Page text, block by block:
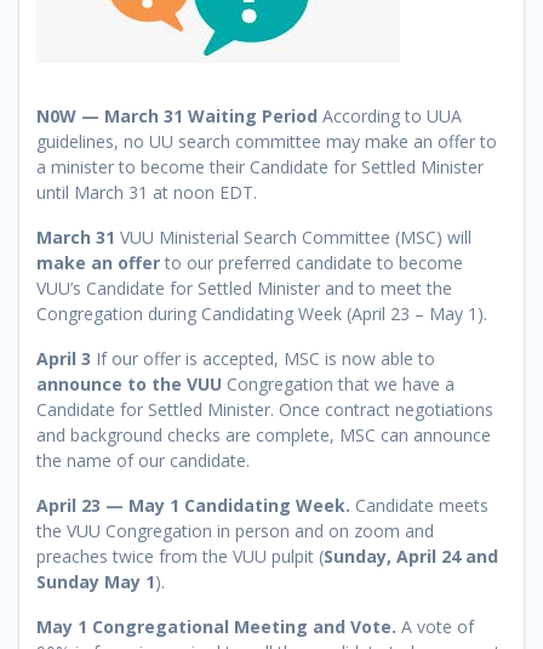
N0W — March 31 Waiting Period According to UUA
guidelines, no UU search committee may make an offer to
a minister to become their Candidate for Settled Minister
until March 31 at noon EDT.
March 31 VUU Ministerial Search Committee (MSC) will
make an offer to our preferred candidate to become
VUU’s Candidate for Settled Minister and to meet the
Congregation during Candidating Week (April 23 – May 1).
April 3 If our offer is accepted, MSC is now able to
announce to the VUU Congregation that we have a
Candidate for Settled Minister. Once contract negotiations
and background checks are complete, MSC can announce
the name of our candidate.
April 23 — May 1 Candidating Week. Candidate meets
the VUU Congregation in person and on zoom and
preaches twice from the VUU pulpit (Sunday, April 24 and
Sunday May 1).
May 1 Congregational Meeting and Vote. A vote of